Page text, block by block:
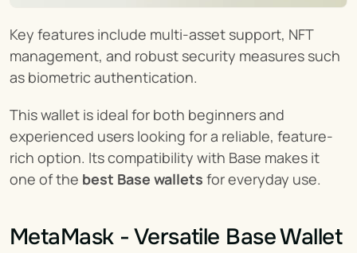
Key features include multi-asset support, NFT
management, and robust security measures such
as biometric authentication.
This wallet is ideal for both beginners and
experienced users looking for a reliable, feature-
rich option. Its compatibility with Base makes it
one of the best Base wallets for everyday use.
MetaMask - Versatile Base Wallet